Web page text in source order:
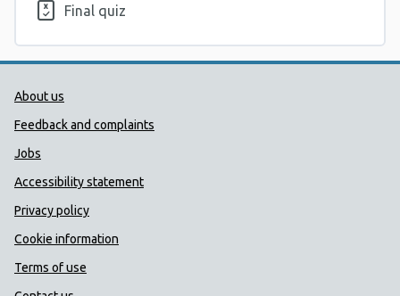
Final quiz
Public Health Wales Support links
About us
Feedback and complaints
Jobs
Accessibility statement
Privacy policy
Cookie information
Terms of use